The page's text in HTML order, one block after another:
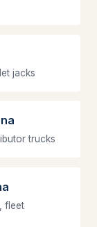
jacks
trucks
fleet